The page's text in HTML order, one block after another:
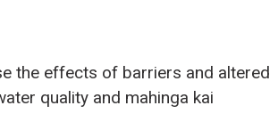
the effects of barriers and altered
quality and mahinga kai